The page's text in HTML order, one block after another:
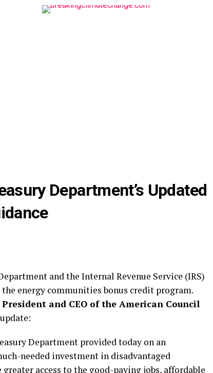
Department’s Updated
and the Internal Revenue Service (IRS)
the energy communities bonus credit program.
President and CEO of the American Council
Department provided today on an
needed investment in disadvantaged
access to the good-paying jobs, affordable